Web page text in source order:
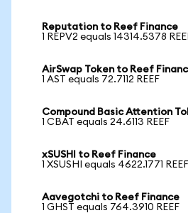
Reputation to Reef Finance
1 REPV2 equals 14314.5378
AirSwap Token to Reef
1 AST equals 72.7112 REEF
Compound Basic Attention
1 CBAT equals 24.6113 REEF
xSUSHI to Reef Finance
1 XSUSHI equals 4622.1771 REEF
Aavegotchi to Reef Finance
1 GHST equals 764.3910 REEF